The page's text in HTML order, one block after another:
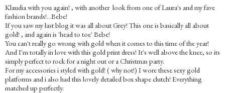
Klaudia with you again! , with another look from one of Laura's and my fave
fashion brands!...Bebe!
If you saw my last blog it was all about Grey! This one is basically all about
gold! , and again is 'head to toe' Bebe!
You can't really go wrong with gold when it comes to this time of the year!
And I'm totally in love with this gold print dress! It's well above the knee, so its
simply perfect to rock for a night out or a Christmas party.
For my accessories i styled with gold! ( why not!) I wore these sexy gold
platforms and i also had this lovely detailed box shape clutch! Everything
matched up perfectly.